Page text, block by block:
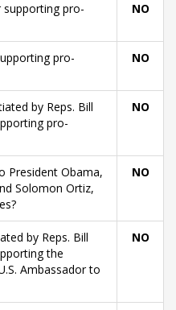
supporting pro-
NO
pro-
NO
by Reps. Bill
pro-
NO
President Obama,
Solomon Ortiz,
NO
by Reps. Bill
the
Ambassador to
NO